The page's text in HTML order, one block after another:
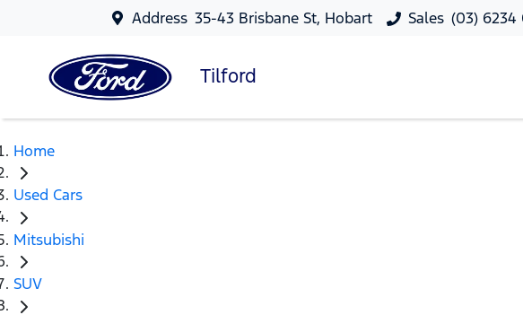
Address 35-43 Brisbane St, Hobart Sales (03) 6234
Tilford
Home
Used Cars
Mitsubishi
SUV